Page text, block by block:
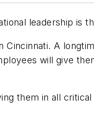
leadership is
Cincinnati. A
will give
them in all